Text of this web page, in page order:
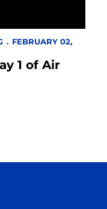
FEBRUARY 02,
1 of Air